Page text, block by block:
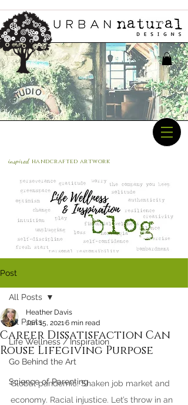
inspired handcrafted artwork
Post
All Posts
Life Wellness / Inspiration
Go Behind the Art
Science of Parenting
All Posts
Career Dissatisfaction Can
Rouse Lifegiving Purpose
Heather Davis
Jan 15, 20216 min read
Global pandemic. Shaken job market and
economy. Racial injustice. Let’s throw in an